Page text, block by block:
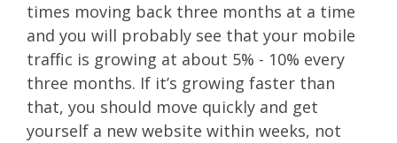
times moving back three months at a time
and you will probably see that your mobile
traffic is growing at about 5% - 10% every
three months. If it’s growing faster than
that, you should move quickly and get
yourself a new website within weeks, not